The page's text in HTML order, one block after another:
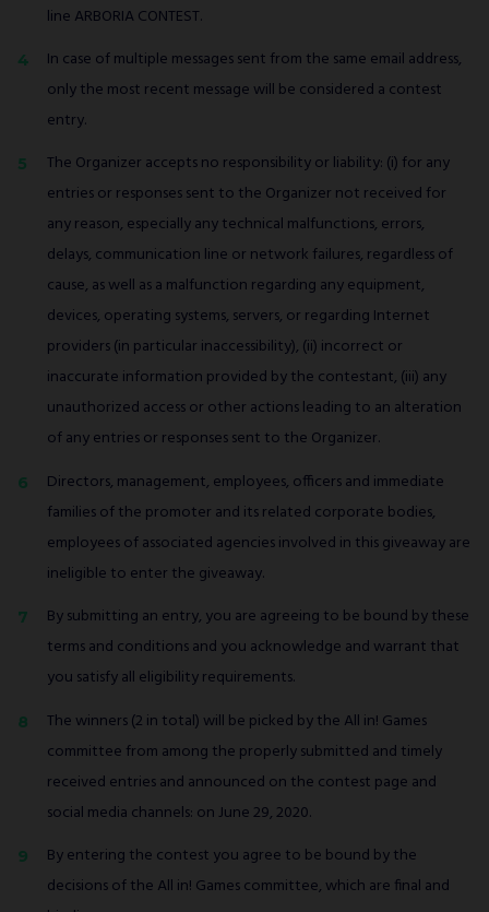
line ARBORIA CONTEST.
In case of multiple messages sent from the same email address,
only the most recent message will be considered a contest
entry.
The Organizer accepts no responsibility or liability: (i) for any
entries or responses sent to the Organizer not received for
any reason, especially any technical malfunctions, errors,
delays, communication line or network failures, regardless of
cause, as well as a malfunction regarding any equipment,
devices, operating systems, servers, or regarding Internet
providers (in particular inaccessibility), (ii) incorrect or
inaccurate information provided by the contestant, (iii) any
unauthorized access or other actions leading to an alteration
of any entries or responses sent to the Organizer.
Directors, management, employees, officers and immediate
families of the promoter and its related corporate bodies,
employees of associated agencies involved in this giveaway are
ineligible to enter the giveaway.
By submitting an entry, you are agreeing to be bound by these
terms and conditions and you acknowledge and warrant that
you satisfy all eligibility requirements.
The winners (2 in total) will be picked by the All in! Games
committee from among the properly submitted and timely
received entries and announced on the contest page and
social media channels: on June 29, 2020.
By entering the contest you agree to be bound by the
decisions of the All in! Games committee, which are final and